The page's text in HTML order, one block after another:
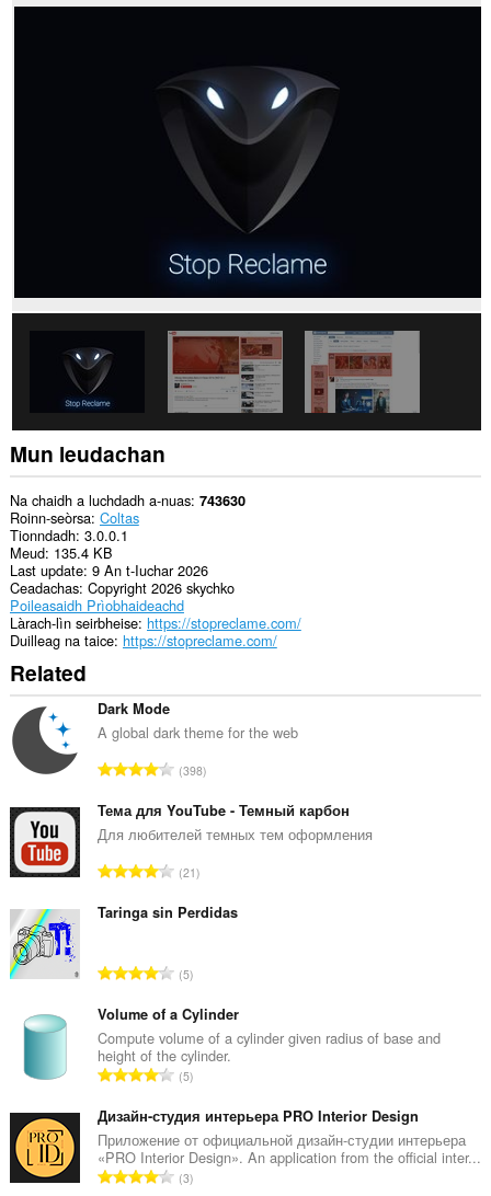
Mun leudachan
Na chaidh a luchdadh a-nuas 743630
Roinn-seòrsa Coltas
Tionndadh 3.0.0.1
Meud 135.4 KB
Last update 9 An t-Iuchar 2026
Ceadachas Copyright 2026 skychko
Poileasaidh Prìobhaideachd
Làrach-lìn seirbheise https://stopreclame.com/
Duilleag na taice https://stopreclame.com/
Related
Dark Mode
A global dark theme for the web
R
n
g
c
a
d
h
e
a
n
u
l
e
g
u
398
Тема для YouTube - Темный карбон
Для любителей темных тем оформления
R
n
c
a
i
d
h
e
a
n
u
21
Taringa sin Perdidas
R
n
g
a
c
a
i
d
h
5
Volume of a Cylinder
Compute volume of a cylinder given radius of base and
height of the cylinder.
R
n
g
a
c
5
Дизайн-студия интерьера PRO Interior Design
Приложение от официальной дизайн-студии интерьера
«PRO Interior Design». An application from the official inter...
R3